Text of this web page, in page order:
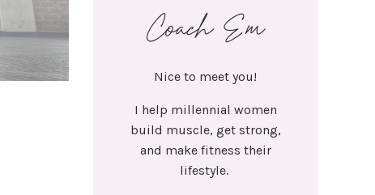
Coach Em
Nice to meet you!
I help millennial women
build muscle, get strong,
and make fitness their
lifestyle.